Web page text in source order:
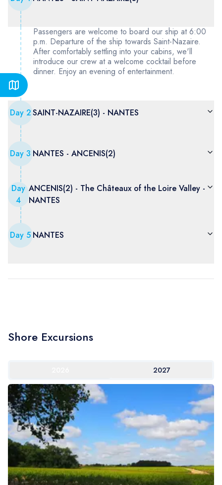
Passengers are welcome to board our ship at 6:00
p.m. Departure of the ship towards Saint-Nazaire.
After comfortably settling into your cabins, we'll
introduce our crew at a welcome cocktail before
dinner. Enjoy an evening of entertainment.
Day 2SAINT-NAZAIRE(3) - NANTES
Day 3 NANTES - ANCENIS(2)
Day
4
ANCENIS(2) - The Châteaux of the Loire Valley -
NANTES
Day 5 NANTES
Shore Excursions
2027